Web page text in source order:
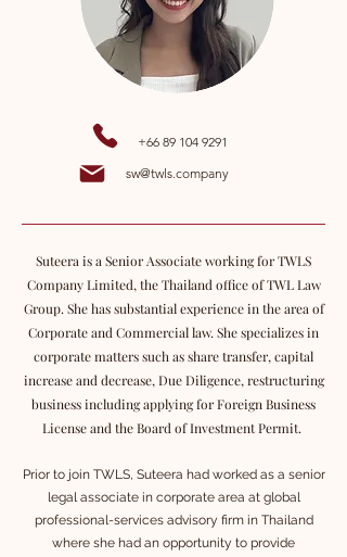
+66 89 104 9291
sw@twls.company
Suteera is a Senior Associate working for TWLS
Company Limited, the Thailand office of TWL Law
Group. She has substantial experience in the area of
Corporate and Commercial law. She specializes in
corporate matters such as share transfer, capital
increase and decrease, Due Diligence, restructuring
business including applying for Foreign Business
License and the Board of Investment Permit.
Prior to join TWLS, Suteera had worked as a senior
legal associate in corporate area at global
professional-services advisory firm in Thailand
where she had an opportunity to provide